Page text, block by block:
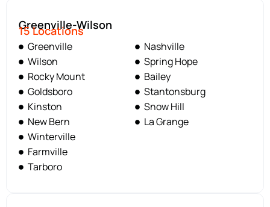
Greenville-Wilson
15 Locations
Greenville
Wilson
Rocky Mount
Goldsboro
Kinston
New Bern
Winterville
Farmville
Tarboro
Nashville
Spring Hope
Bailey
Stantonsburg
Snow Hill
La Grange